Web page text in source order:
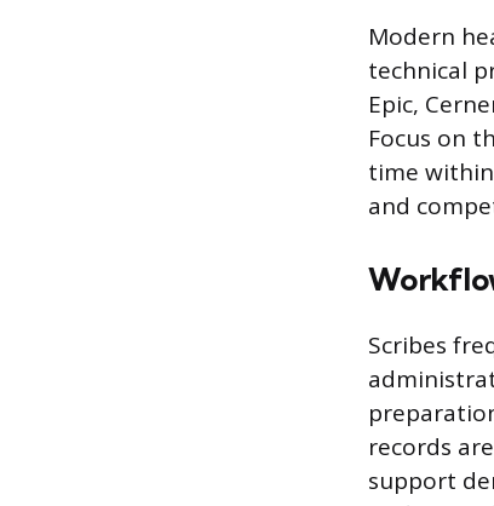
Modern
technical
Epic,
Focus on
time
and
Scribes
records
support